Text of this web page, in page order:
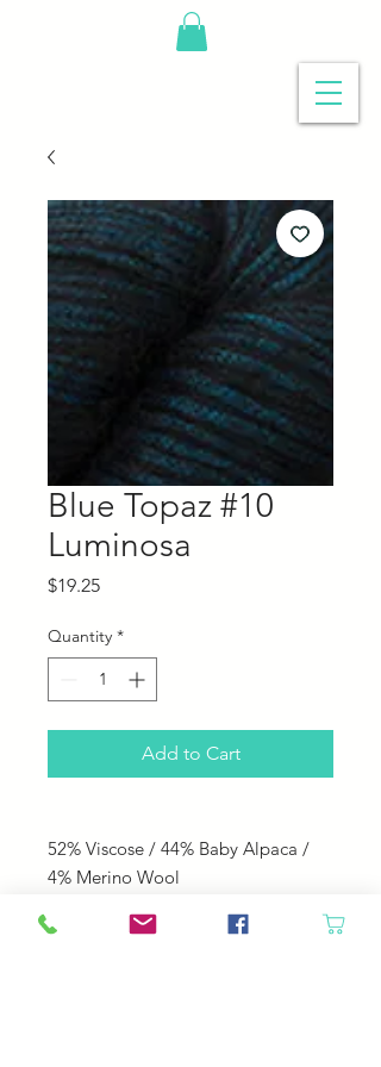
Blue Topaz #10
Luminosa
$19.25Price
Quantity *
Add to Cart
52% Viscose / 44% Baby Alpaca /
4% Merino Wool